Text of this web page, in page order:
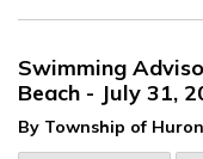
Swimming
Beach - July 31,
By Township of